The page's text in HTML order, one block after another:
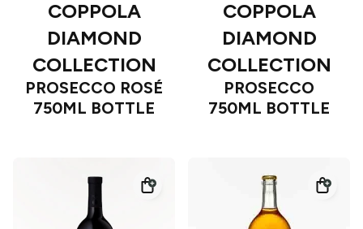
COPPOLA
DIAMOND
COLLECTION
PROSECCO ROSÉ
750ML BOTTLE
COPPOLA
DIAMOND
COLLECTION
PROSECCO
750ML BOTTLE